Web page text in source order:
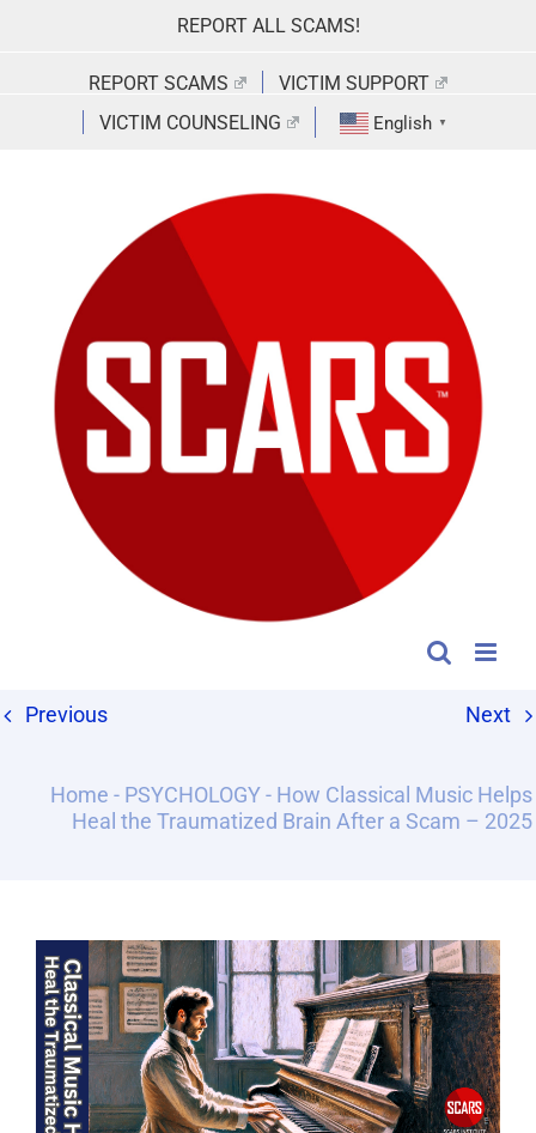
REPORT ALL SCAMS!
REPORT SCAMS
VICTIM SUPPORT
VICTIM COUNSELING
English ▼
Previous Next
Home - PSYCHOLOGY- How Classical Music Helps
Heal the Traumatized Brain After a Scam – 2025